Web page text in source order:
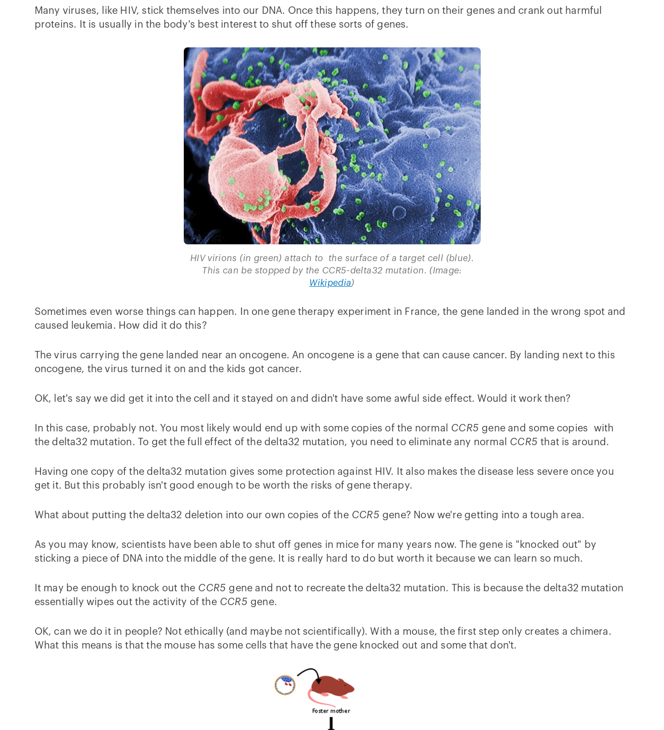
Many viruses, like HIV, stick themselves into our DNA. Once this happens, they turn on their genes and crank out harmful
proteins. It is usually in the body's best interest to shut off these sorts of genes.
HIV virions (in green) attach to the surface of a target cell (blue).
This can be stopped by the CCR5-delta32 mutation. (Image:
Wikipedia)
Sometimes even worse things can happen. In one gene therapy experiment in France, the gene landed in the wrong spot and
caused leukemia. How did it do this?
The virus carrying the gene landed near an oncogene. An oncogene is a gene that can cause cancer. By landing next to this
oncogene, the virus turned it on and the kids got cancer.
OK, let's say we did get it into the cell and it stayed on and didn't have some awful side effect. Would it work then?
In this case, probably not. You most likely would end up with some copies of the normal CCR5 gene and some copies with
the delta32 mutation. To get the full effect of the delta32 mutation, you need to eliminate any normal CCR5 that is around.
Having one copy of the delta32 mutation gives some protection against HIV. It also makes the disease less severe once you
get it. But this probably isn't good enough to be worth the risks of gene therapy.
What about putting the delta32 deletion into our own copies of the CCR5 gene? Now we're getting into a tough area.
As you may know, scientists have been able to shut off genes in mice for many years now. The gene is "knocked out" by
sticking a piece of DNA into the middle of the gene. It is really hard to do but worth it because we can learn so much.
It may be enough to knock out the CCR5 gene and not to recreate the delta32 mutation. This is because the delta32 mutation
essentially wipes out the activity of the CCR5 gene.
OK, can we do it in people? Not ethically (and maybe not scientifically). With a mouse, the first step only creates a chimera.
What this means is that the mouse has some cells that have the gene knocked out and some that don't.